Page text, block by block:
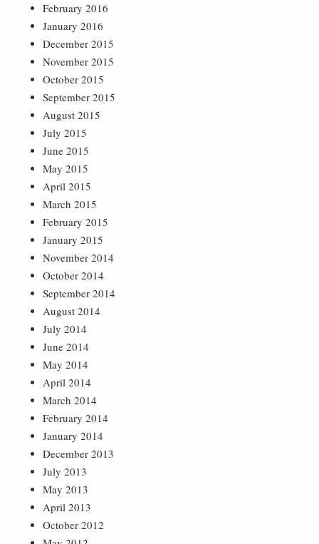
February 2016
January 2016
December 2015
November 2015
October 2015
September 2015
August 2015
July 2015
June 2015
May 2015
April 2015
March 2015
February 2015
January 2015
November 2014
October 2014
September 2014
August 2014
July 2014
June 2014
May 2014
April 2014
March 2014
February 2014
January 2014
December 2013
July 2013
May 2013
April 2013
October 2012